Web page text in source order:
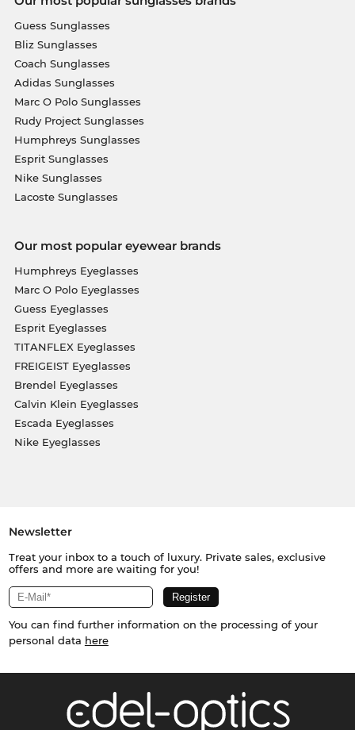
Guess Sunglasses
Bliz Sunglasses
Coach Sunglasses
Adidas Sunglasses
Marc O Polo Sunglasses
Rudy Project Sunglasses
Humphreys Sunglasses
Esprit Sunglasses
Nike Sunglasses
Lacoste Sunglasses
Our most popular eyewear brands
Humphreys Eyeglasses
Marc O Polo Eyeglasses
Guess Eyeglasses
Esprit Eyeglasses
TITANFLEX Eyeglasses
FREIGEIST Eyeglasses
Brendel Eyeglasses
Calvin Klein Eyeglasses
Escada Eyeglasses
Nike Eyeglasses
Newsletter
Treat your inbox to a touch of luxury. Private sales, exclusive
offers and more are waiting for you!
You can find further information on the processing of your
personal data here